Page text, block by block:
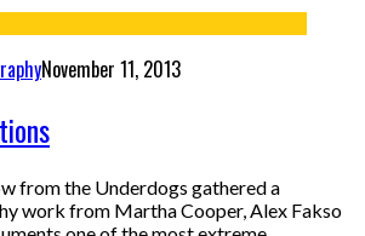
November 11, 2013
from the Underdogs gathered a
work from Martha Cooper, Alex Fakso